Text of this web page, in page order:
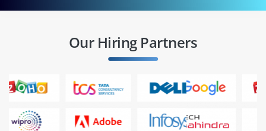
Our Hiring Partners